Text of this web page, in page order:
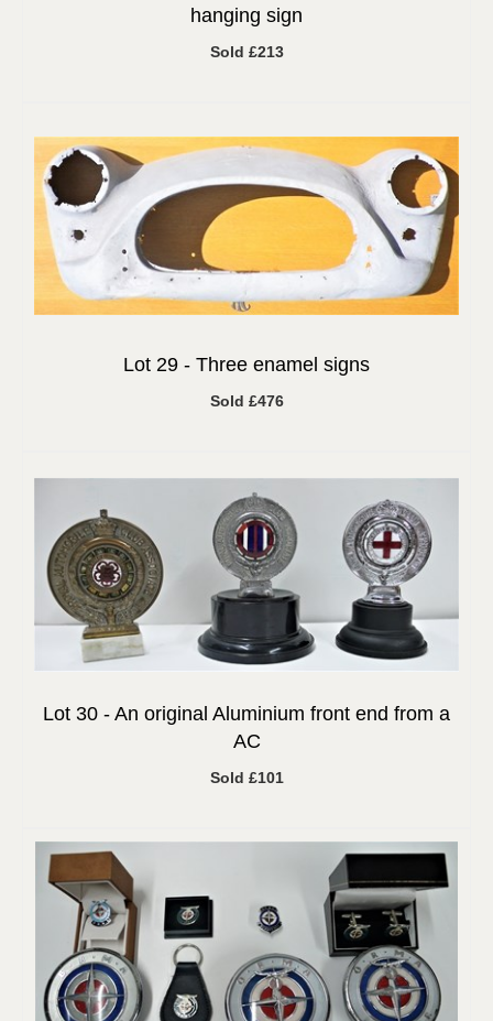
hanging sign
Sold £213
Lot 29 - Three enamel signs
Sold £476
Lot 30 - An original Aluminium front end from a
AC
Sold £101